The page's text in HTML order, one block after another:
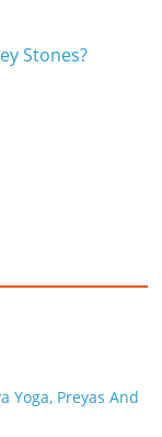
Stones?
Yoga, Preyas And